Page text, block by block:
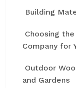
Building
Choosing
Company for
Outdoor
and Gardens